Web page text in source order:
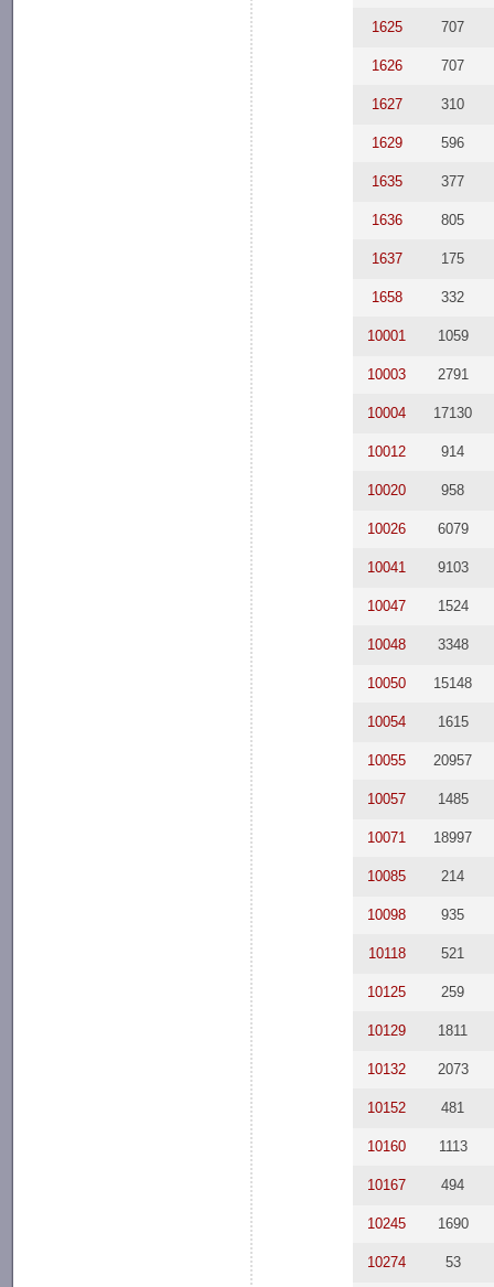
1625 707
1626 707
1627 310
1629 596
1635 377
1636 805
1637 175
1658 332
10001 1059
10003 2791
10004 17130
10012 914
10020 958
10026 6079
10041 9103
10047 1524
10048 3348
10050 15148
10054 1615
10055 20957
10057 1485
10071 18997
10085 214
10098 935
10118 521
10125 259
10129 1811
10132 2073
10152 481
10160 1113
10167 494
10245 1690
10274 53